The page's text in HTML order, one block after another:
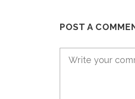
POST A